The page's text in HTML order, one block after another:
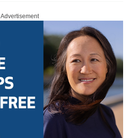
Advertisement